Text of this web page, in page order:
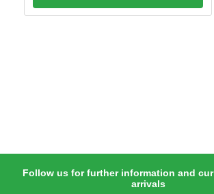
Follow us for further information and
arrivals